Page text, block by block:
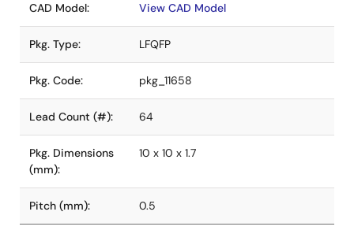
CAD Model: View CAD Model
Pkg. Type: LFQFP
Pkg. Code: pkg_11658
Lead Count (#): 64
Pkg. Dimensions
(mm):
10 x 10 x 1.7
Pitch (mm): 0.5